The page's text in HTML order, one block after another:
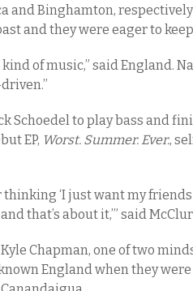
and Binghamton,
and they were eager to
of music,” said England.
Schoedel to play bass and
EP, Worst. Summer. Ever.,
thinking ‘I just want my
that’s about it,’” said
Chapman, one of two
England when they